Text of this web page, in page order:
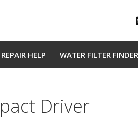
REPAIR HELP WATER FILTER FINDER
Driver